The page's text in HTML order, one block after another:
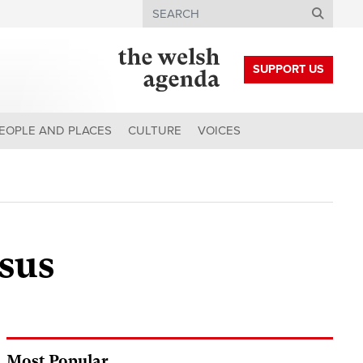
Search
SUPPORT US
AND PLACES CULTURE VOICES